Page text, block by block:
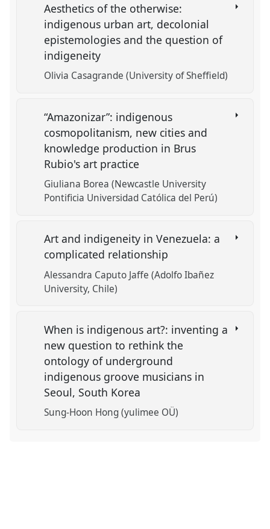
Aesthetics of the otherwise:
indigenous urban art, decolonial
epistemologies and the question of
indigeneity
Olivia Casagrande (University of Sheffield)
“Amazonizar”: indigenous
cosmopolitanism, new cities and
knowledge production in Brus
Rubio's art practice
Giuliana Borea (Newcastle University
Pontificia Universidad Católica del Perú)
Art and indigeneity in Venezuela: a
complicated relationship
Alessandra Caputo Jaffe (Adolfo Ibañez
University, Chile)
When is indigenous art?: inventing a
new question to rethink the
ontology of underground
indigenous groove musicians in
Seoul, South Korea
Sung-Hoon Hong (yulimee OÜ)